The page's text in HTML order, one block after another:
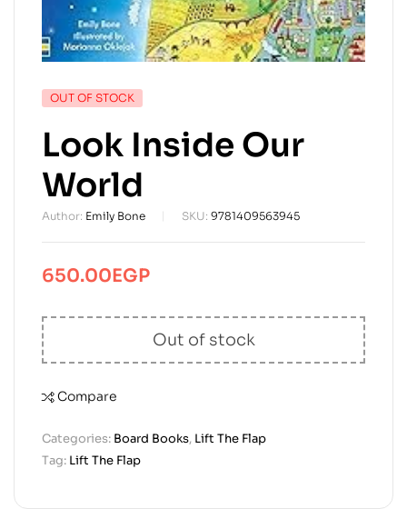
AVAILABILITY:
OUT OF STOCK
Look Inside Our
World
Author: Emily Bone SKU: 9781409563945
650.00EGP
Out of stock
Compare
Categories: Board Books, Lift The Flap
Tag: Lift The Flap